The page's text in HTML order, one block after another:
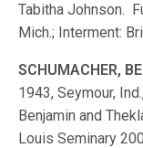
Tabitha Johnson.
Mich.; Interment:
SCHUMACHER,
1943, Seymour,
Benjamin and
Louis Seminary